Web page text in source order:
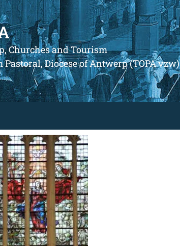
Churches and Tourism
Pastoral, Diocese of Antwerp (TOPA vzw)